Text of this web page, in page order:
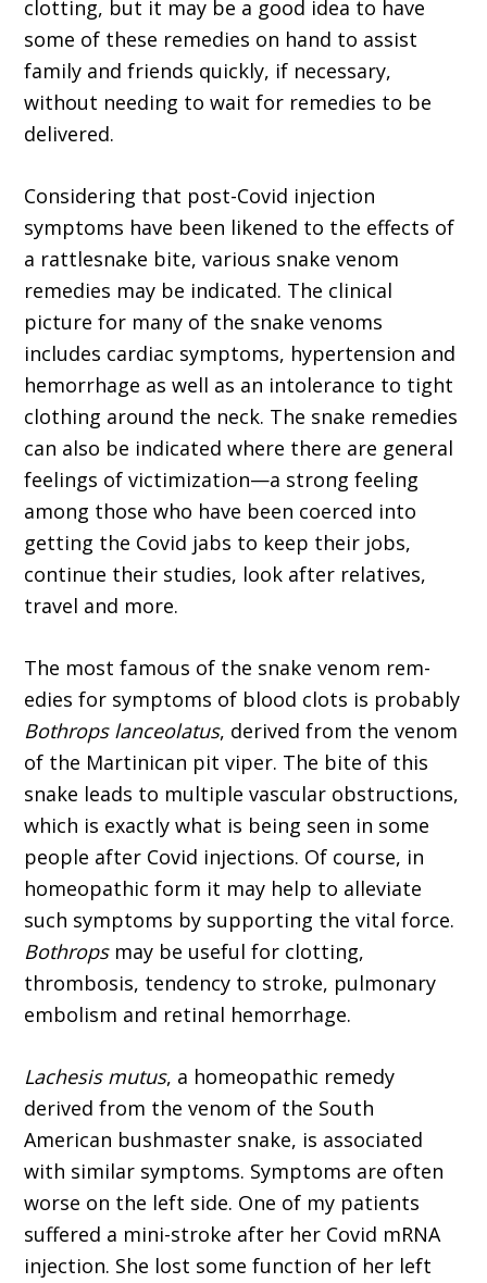
clotting, but it may be a good idea to have
some of these remedies on hand to assist
family and friends quickly, if necessary,
without needing to wait for remedies to be
delivered.
Considering that post-Covid injection
symptoms have been likened to the effects of
a rattlesnake bite, various snake venom
remedies may be indicated. The clinical
picture for many of the snake venoms
includes cardiac symptoms, hypertension and
hemor­rhage as well as an intolerance to tight
clothing around the neck. The snake remedies
can also be indicated where there are general
feelings of victimization—a strong feeling
among those who have been coerced into
getting the Covid jabs to keep their jobs,
continue their studies, look after relatives,
travel and more.
The most famous of the snake venom rem­
edies for symptoms of blood clots is probably
Bothrops lanceolatus, derived from the venom
of the Martinican pit viper. The bite of this
snake leads to multiple vascular obstructions,
which is exactly what is being seen in some
people after Covid injections. Of course, in
homeopathic form it may help to alleviate
such symptoms by supporting the vital force.
Bothrops may be use­ful for clotting,
thrombosis, tendency to stroke, pulmonary
embolism and retinal hemorrhage.
Lachesis mutus, a homeopathic remedy
derived from the venom of the South
American bushmaster snake, is associated
with similar symptoms. Symptoms are often
worse on the left side. One of my patients
suffered a mini-stroke after her Covid mRNA
injection. She lost some function of her left